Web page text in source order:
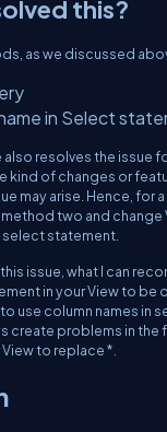
this?
as we discussed
in Select
resolves the issue
kind of changes or
may arise. Hence, for
two and change
select statement.
issue, what I can
in your View to be
use column names in
create problems in the
to replace *.